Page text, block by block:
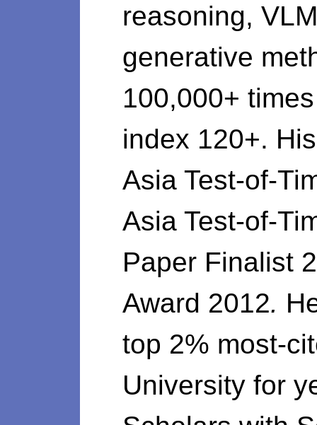
reasoning,
generative
100,000+
index 120+.
Asia Test-of-
Asia Test-of-
Paper Finalist
Award 2012.
top 2% most-
University for